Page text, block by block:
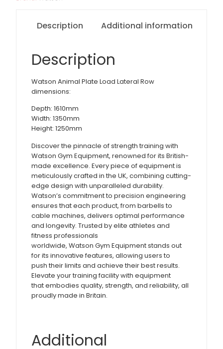
Description Additional information
Description
Watson Animal Plate Load Lateral Row
dimensions:
Depth: 1610mm
Width: 1350mm
Height: 1250mm
Discover the pinnacle of strength training with
Watson Gym Equipment, renowned for its British-
made excellence. Every piece of equipment is
meticulously crafted in the UK, combining cutting-
edge design with unparalleled durability.
Watson’s commitment to precision engineering
ensures that each product, from barbells to
cable machines, delivers optimal performance
and longevity. Trusted by elite athletes and
fitness professionals
worldwide, Watson Gym Equipment stands out
for its innovative features, allowing users to
push their limits and achieve their best results.
Elevate your training facility with equipment
that embodies quality, strength, and reliability, all
proudly made in Britain.
Additional